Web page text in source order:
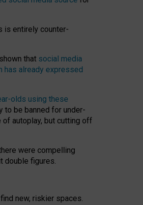
is entirely counter-
that social media
has already expressed
olds using these
to be banned for under-
autoplay, but cutting off
were compelling
double figures.
new, riskier spaces.